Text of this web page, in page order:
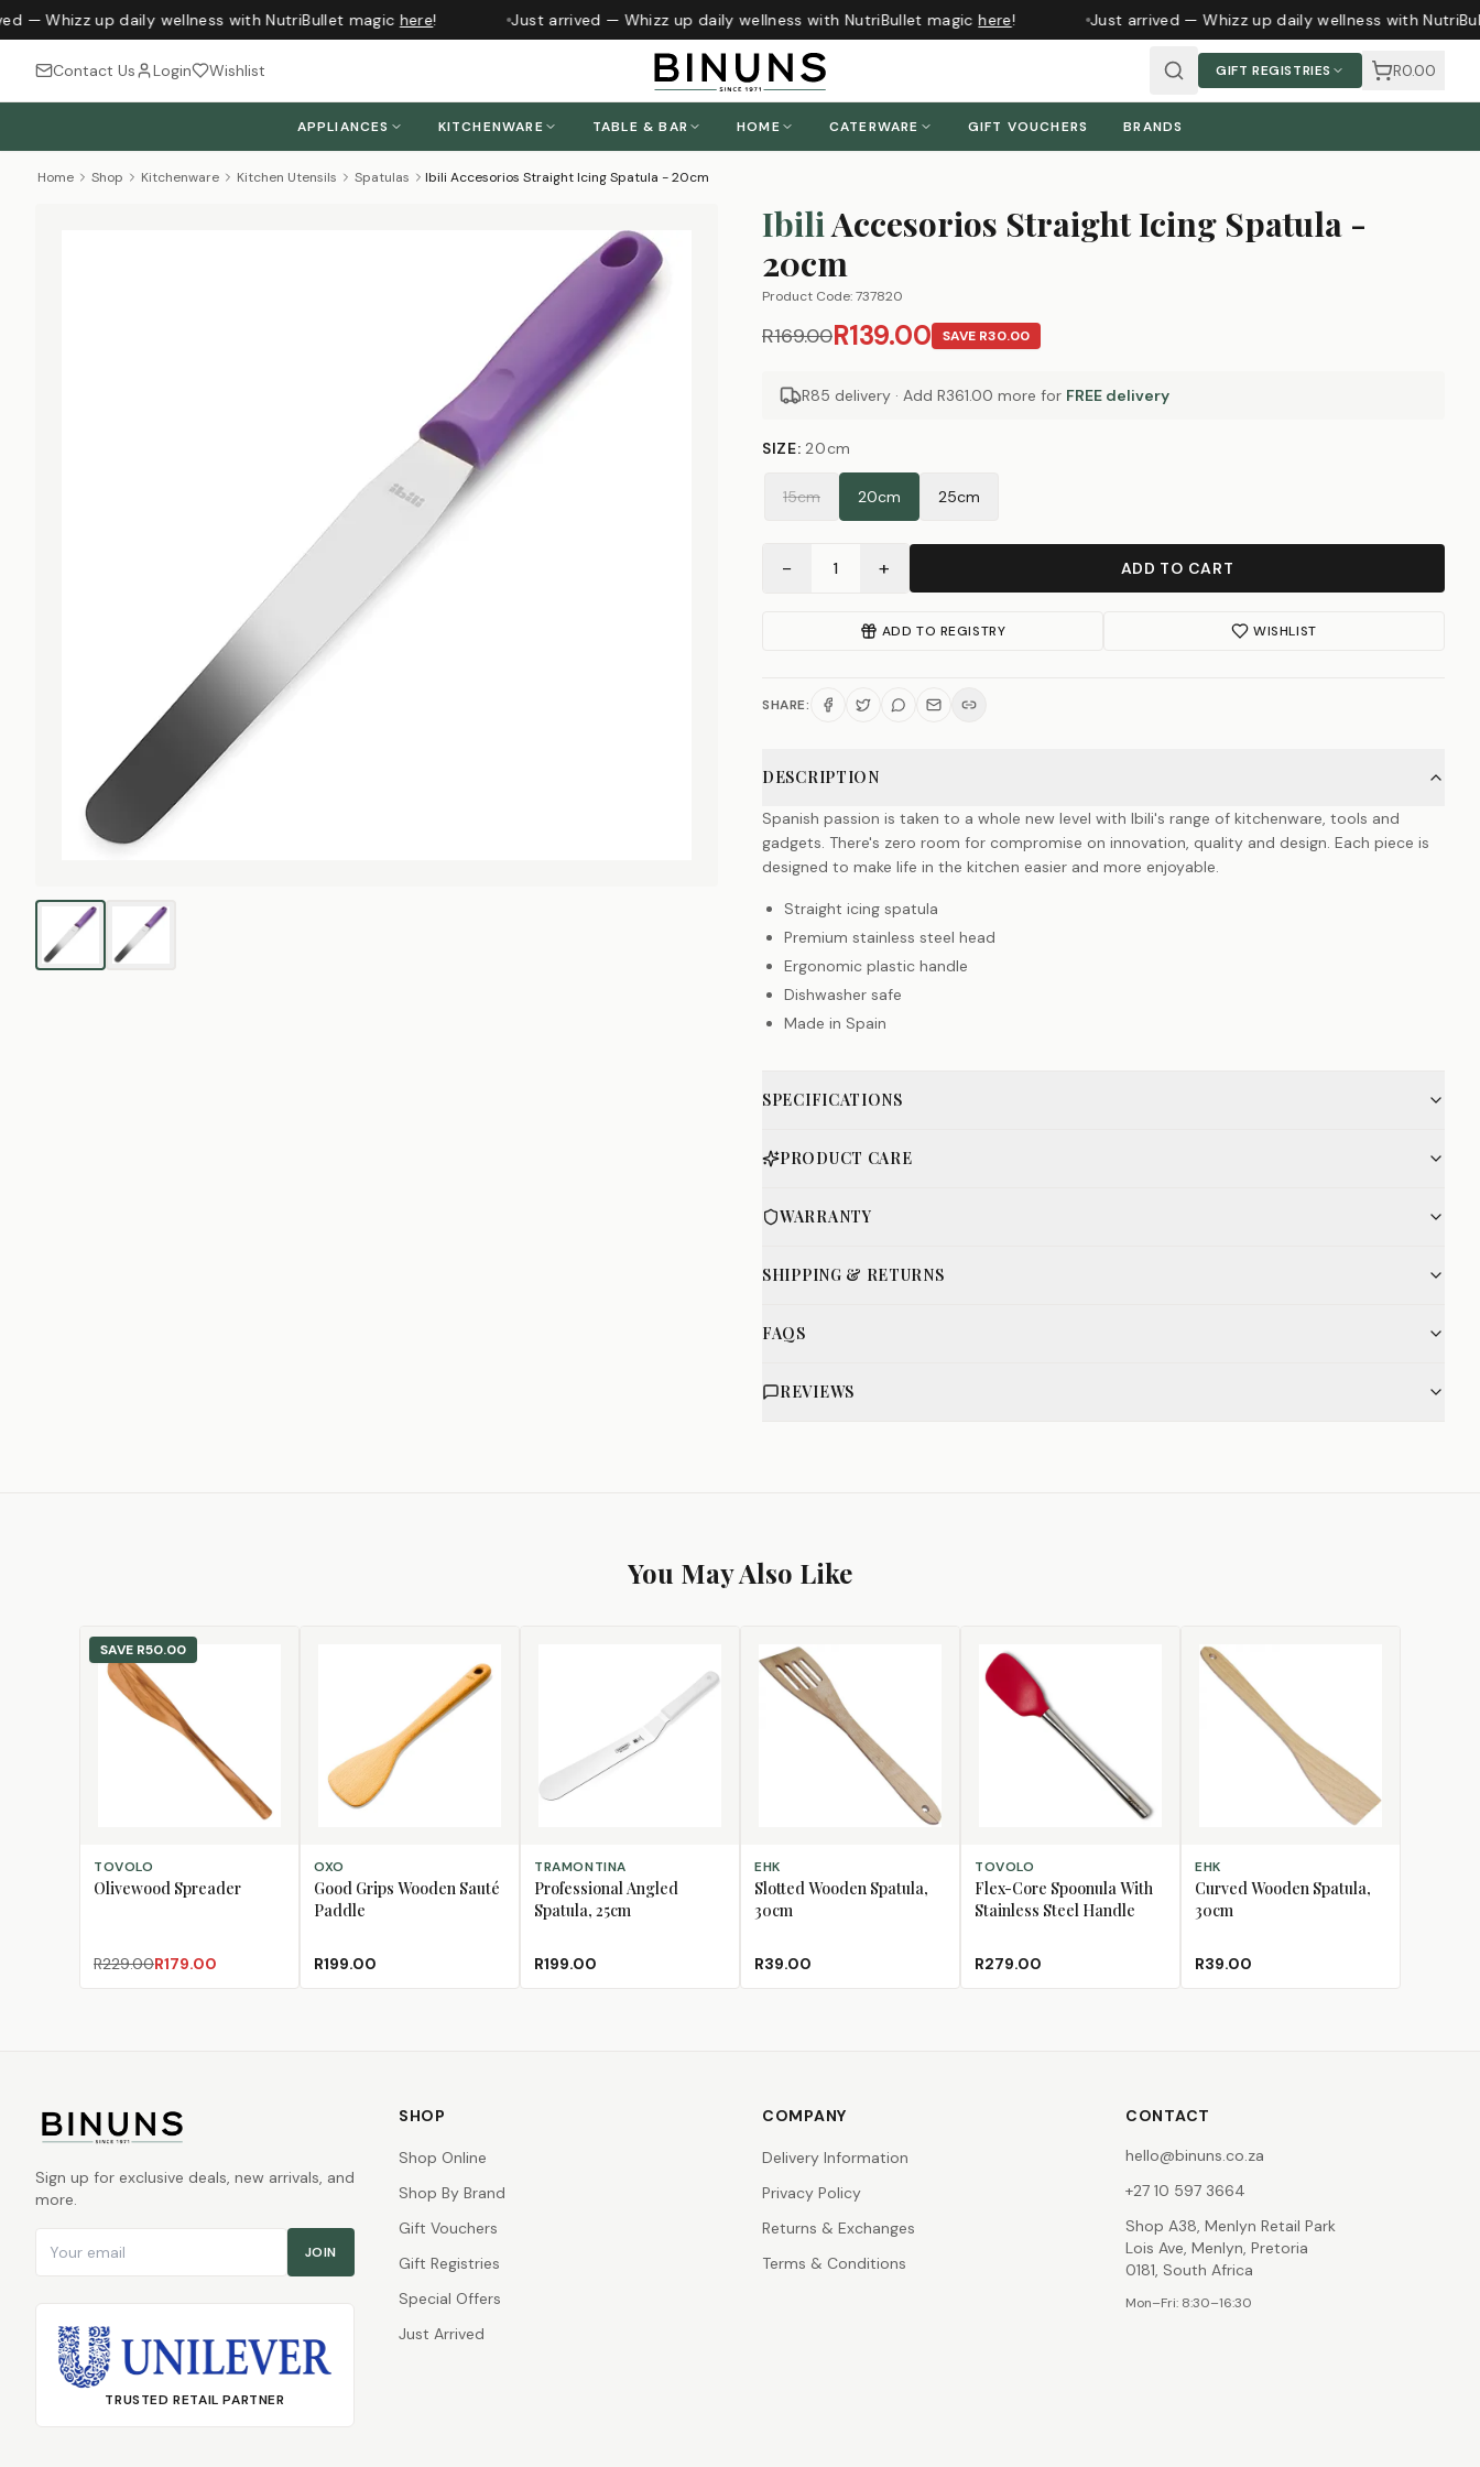
— Whizz up daily wellness with NutriBullet magichere! Just arrived — Whizz up daily wellness with NutriBullet magichere! Just arrived — Whizz up daily wellness with
Contact Us Login Wishlist GIFT REGISTRIES R0.00
APPLIANCES KITCHENWARE TABLE & BAR HOME CATERWARE GIFT VOUCHERS BRANDS
Home Shop Kitchenware Kitchen Utensils Spatulas Ibili Accesorios Straight Icing Spatula - 20cm
IbiliAccesorios Straight Icing Spatula -
20cm
Product Code:737820
R169.00R139.00 SAVE R30.00
R85 delivery · Add R361.00 more for FREE delivery
SIZE:20cm
15cm 20cm 25cm
− 1 + ADD TO CART
ADD TO REGISTRY WISHLIST
SHARE:
DESCRIPTION
Spanish passion is taken to a whole new level with Ibili's range of kitchenware, tools and
gadgets. There's zero room for compromise on innovation, quality and design. Each piece is
designed to make life in the kitchen easier and more enjoyable.
Straight icing spatula
Premium stainless steel head
Ergonomic plastic handle
Dishwasher safe
Made in Spain
SPECIFICATIONS
PRODUCT CARE
WARRANTY
SHIPPING & RETURNS
FAQS
REVIEWS
You May Also Like
SAVE R50.00
ADD TO CART
TOVOLO
Olivewood Spreader
R229.00R179.00
ADD TO CART
OXO
Good Grips Wooden Sauté
Paddle
R199.00
ADD TO CART
TRAMONTINA
Professional Angled
Spatula, 25cm
R199.00
ADD TO CART
EHK
Slotted Wooden Spatula,
30cm
R39.00
ADD TO CART
TOVOLO
Flex-Core Spoonula With
Stainless Steel Handle
R279.00
ADD TO CART
EHK
Curved Wooden Spatula,
30cm
R39.00
Sign up for exclusive deals, new arrivals, and
more.
JOIN
TRUSTED RETAIL PARTNER
SHOP
Shop Online
Shop By Brand
Gift Vouchers
Gift Registries
Special Offers
Just Arrived
COMPANY
Delivery Information
Privacy Policy
Returns & Exchanges
Terms & Conditions
CONTACT
hello@binuns.co.za
+27 10 597 3664
Shop A38, Menlyn Retail Park
Lois Ave, Menlyn, Pretoria
0181, South Africa
Mon–Fri: 8:30–16:30